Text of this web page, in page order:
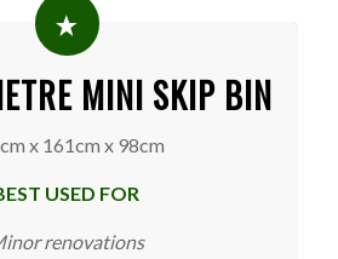
MINI SKIP BIN
x 161cm x 98cm
USED FOR
renovations